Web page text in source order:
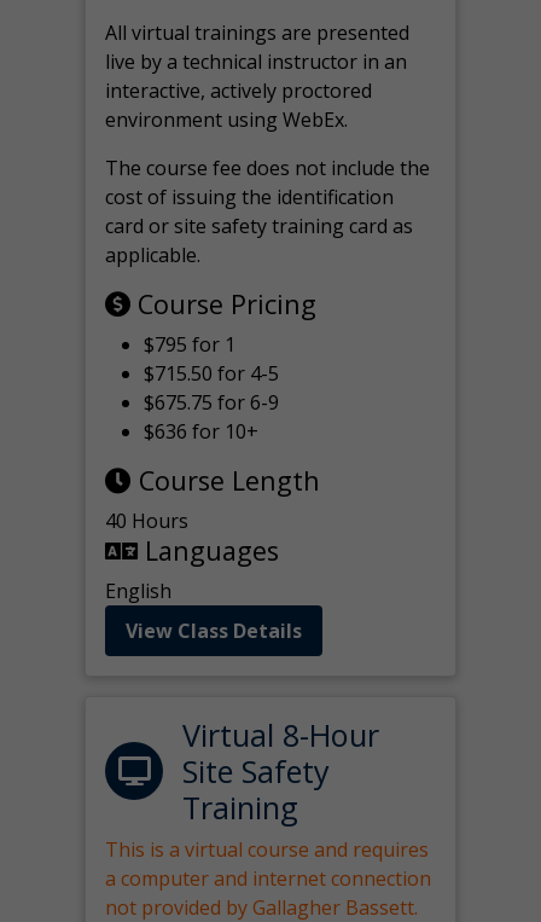
All virtualtrainings are presented
live by a technical instructor in an
interactive, actively proctored
environment using WebEx.
The course fee does not include the
cost of issuing the identification
card or site safety training card as
applicable.
Course Pricing
$795 for 1
$715.50 for 4-5
$675.75 for 6-9
$636 for 10+
Course Length
40 Hours
Languages
English
View Class Details
Virtual 8-Hour
Site Safety
Training
This is a virtual course and requires
a computer and internet connection
not provided by Gallagher Bassett.